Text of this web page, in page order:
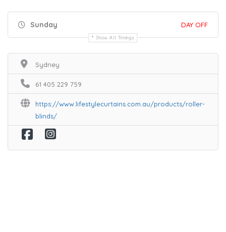
Sunday DAY OFF
Show All Timings
Sydney
61 405 229 759
https://www.lifestylecurtains.com.au/products/roller-
blinds/